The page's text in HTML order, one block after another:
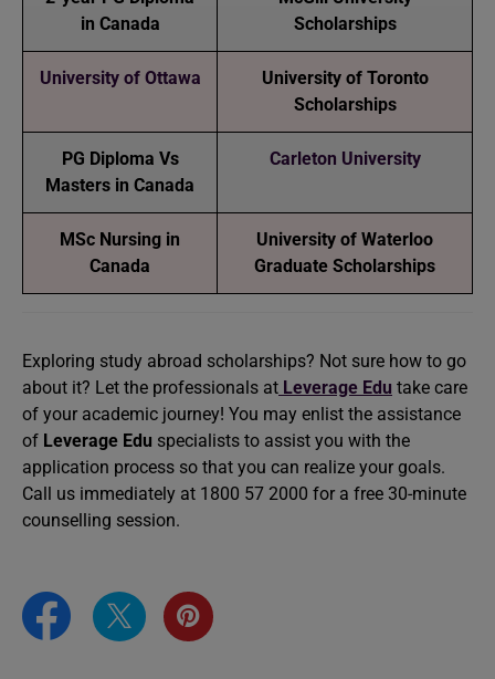
in Canada
Scholarships
University of Ottawa
University of Toronto
Scholarships
PG Diploma Vs
Masters in Canada
Carleton University
MSc Nursing in
Canada
University of Waterloo
Graduate Scholarships
Exploring study abroad scholarships? Not sure how to go
about it? Let the professionals at Leverage Edu take care
of your academic journey! You may enlist the assistance
of Leverage Edu specialists to assist you with the
application process so that you can realize your goals.
Call us immediately at 1800 57 2000 for a free 30-minute
counselling session.